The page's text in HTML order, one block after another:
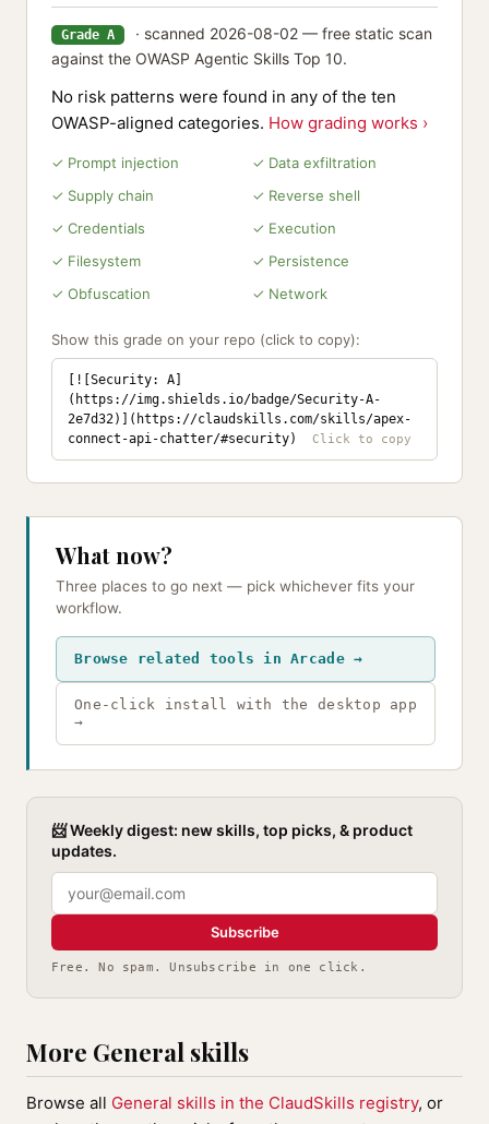
Grade A
· scanned 2026-08-02 — free static scan
against the OWASP Agentic Skills Top 10.
No risk patterns were found in any of the ten
OWASP-aligned categories. How grading works ›
✓ Prompt injection
✓ Data exfiltration
✓ Supply chain
✓ Reverse shell
✓ Credentials
✓ Execution
✓ Filesystem
✓ Persistence
✓ Obfuscation
✓ Network
Show this grade on your repo (click to copy):
[![Security: A]
(https://img.shields.io/badge/Security-A-
2e7d32)](https://claudskills.com/skills/apex-
connect-api-chatter/#security)
What now?
Three places to go next — pick whichever fits your
workflow.
Browse related tools in Arcade →
One-click install with the desktop app
→
📨 Weekly digest: new skills, top picks, & product
updates.
Subscribe
Free. No spam. Unsubscribe in one click.
More General skills
Browse all General skills in the ClaudSkills registry, or